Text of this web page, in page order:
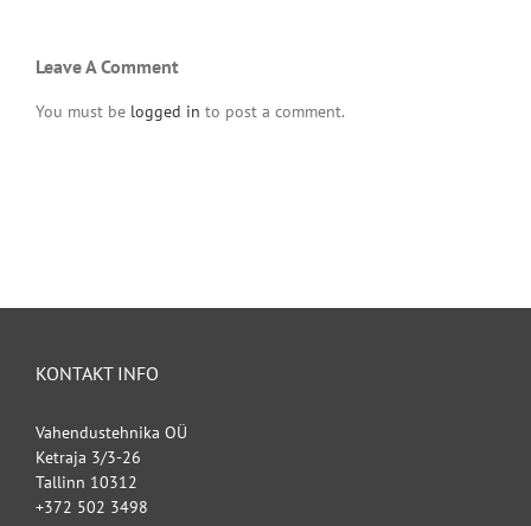
Leave A Comment
You must be logged in to post a comment.
KONTAKT INFO
Vahendustehnika OÜ
Ketraja 3/3-26
Tallinn 10312
+372 502 3498